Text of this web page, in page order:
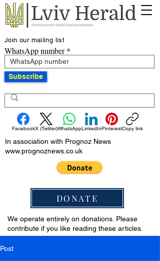
Join our mailing list
WhatsApp number
Subscribe
FacebookX (Twitter)WhatsAppLinkedInPinterestCopy link
In association with Prognoz News
www.prognoznews.co.uk
DONATE
We operate entirely on donations. Please
contribute if you like reading these articles.
Post